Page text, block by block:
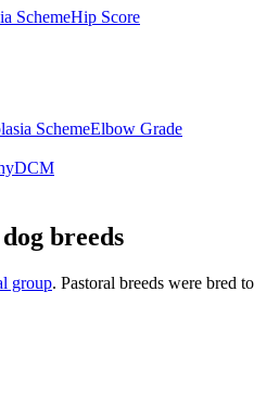
SchemeHip Score
SchemeElbow Grade
DCM
breeds
group. Pastoral breeds were bred to